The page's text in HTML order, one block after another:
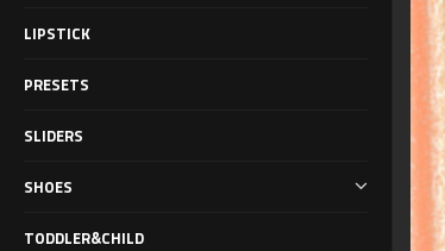
LIPSTICK
PRESETS
SLIDERS
SHOES
TODDLER&CHILD